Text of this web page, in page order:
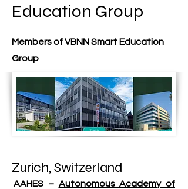
Education Group
Members of VBNN Smart Education
Group
Zurich, Switzerland
AAHES – Autonomous Academy of